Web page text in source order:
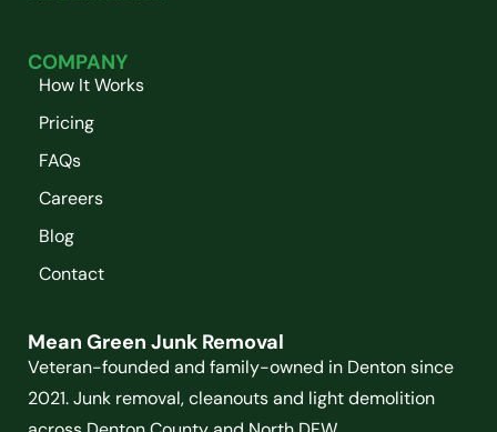
COMPANY
How It Works
Pricing
FAQs
Careers
Blog
Contact
Mean Green Junk Removal
Veteran-founded and family-owned in Denton since
2021. Junk removal, cleanouts and light demolition